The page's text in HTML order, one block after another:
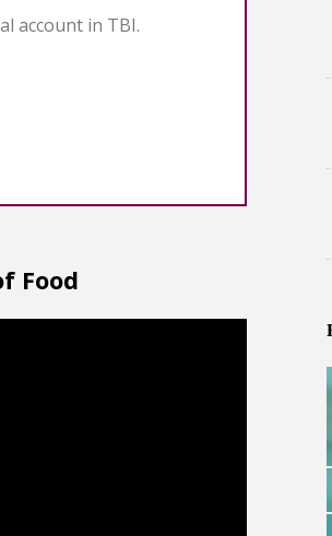
account in TBI.
Food